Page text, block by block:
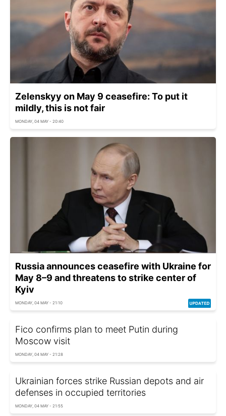
Zelenskyy on May 9 ceasefire: To put it
mildly, this is not fair
MONDAY, 04 MAY - 20:40
Russia announces ceasefire with Ukraine for
May 8–9 and threatens to strike center of
Kyiv
MONDAY, 04 MAY - 21:10
Fico confirms plan to meet Putin during
Moscow visit
MONDAY, 04 MAY - 21:28
Ukrainian forces strike Russian depots and air
defenses in occupied territories
MONDAY, 04 MAY - 21:55